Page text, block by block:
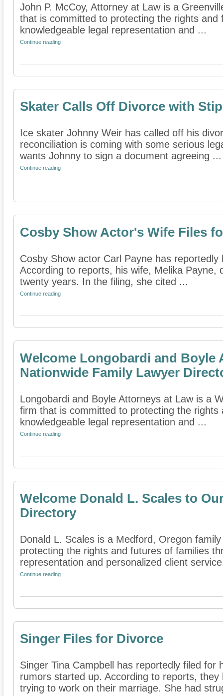
John P. McCoy, Attorney at Law is a
that is committed to protecting the rights and
knowledgeable legal representation and ...
Continue reading
Skater Calls Off Divorce with
Ice skater Johnny Weir has called off his
reconciliation is coming with some serious
wants Johnny to sign a document agreeing ...
Continue reading
Cosby Show Actor's Wife Files
Cosby Show actor Carl Payne has
According to reports, his wife, Melika Payne,
twenty years. In the filing, she cited ...
Continue reading
Welcome Longobardi and Boyle
Nationwide Family Lawyer
Longobardi and Boyle Attorneys at Law is a
firm that is committed to protecting the
knowledgeable legal representation and ...
Continue reading
Welcome Donald L. Scales to
Directory
Donald L. Scales is a Medford, Oregon
protecting the rights and futures of families
representation and personalized client
Continue reading
Singer Files for Divorce
Singer Tina Campbell has reportedly filed for
rumors started up. According to reports,
trying to work on their marriage. She had